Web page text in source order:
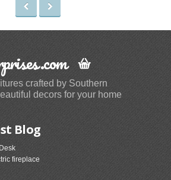
(1)
crafted by Southern
decors for your home
Blog
fireplace